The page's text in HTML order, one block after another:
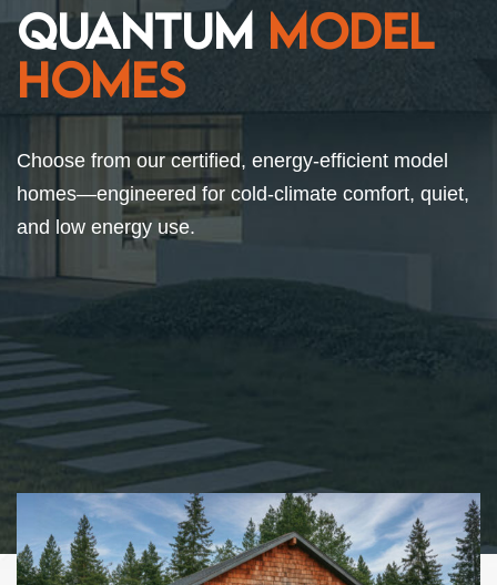
QUANTUM MODEL
HOMES
Choose from our certified, energy-efficient model
homes—engineered for cold-climate comfort, quiet,
and low energy use.